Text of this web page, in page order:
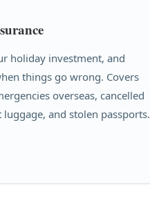
holiday investment, and
things go wrong. Covers
overseas, cancelled
and stolen passports.